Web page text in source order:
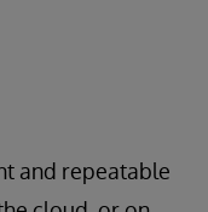
and repeatable